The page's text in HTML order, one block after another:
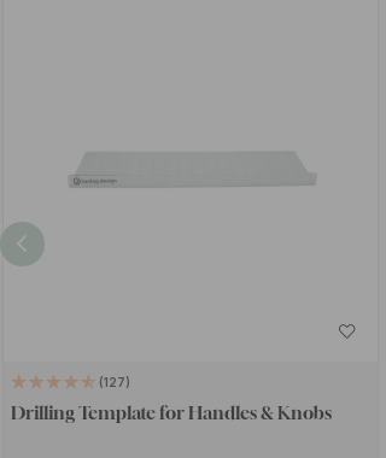
127
Drilling Template for Handles & Knobs